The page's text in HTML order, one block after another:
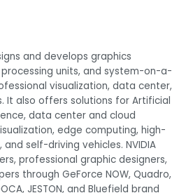
and develops graphics
units, and system-on-a-
visualization, data center,
It also offers solutions for Artificial
data center and cloud
edge computing, high-
self-driving vehicles. NVIDIA
professional graphic designers,
through GeForce NOW, Quadro,
JESTON, and Bluefield brand